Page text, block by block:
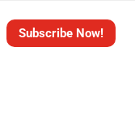
Subscribe Now!